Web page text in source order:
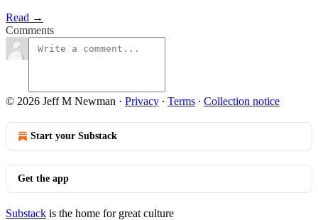
Read →
Comments
© 2026 Jeff M Newman · Privacy ∙ Terms ∙ Collection notice
Start your Substack
Get the app
Substack is the home for great culture